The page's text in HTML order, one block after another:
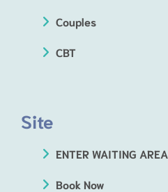
Couples
CBT
Site
ENTER WAITING AREA
Book Now